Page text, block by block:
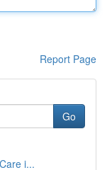
Report Page
Go
i...